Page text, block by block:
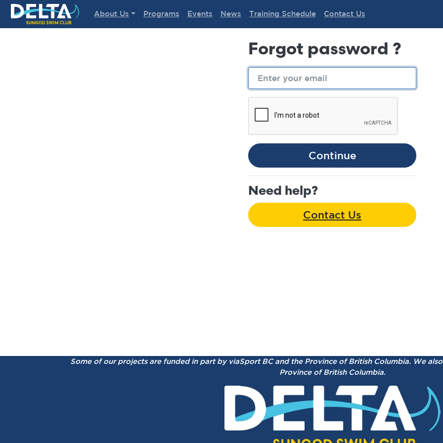
Delta Sungod Swim Club
About Us Programs Events News Training Schedule Contact Us
Forgot password ?
Continue
Need help?
Contact Us
Some of our projects are funded in part by viaSport BC and the Province of British Columbia. We
Province of British Columbia.